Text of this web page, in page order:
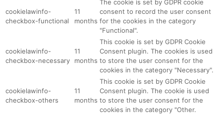
cookielawinfo-
checkbox-functional
11
months
The cookie is set by GDPR cookie
consent to record the user consent
for the cookies in the category
"Functional".
cookielawinfo-
checkbox-necessary
11
months
This cookie is set by GDPR Cookie
Consent plugin. The cookies is used
to store the user consent for the
cookies in the category "Necessary".
cookielawinfo-
checkbox-others
11
months
This cookie is set by GDPR Cookie
Consent plugin. The cookie is used
to store the user consent for the
cookies in the category "Other.